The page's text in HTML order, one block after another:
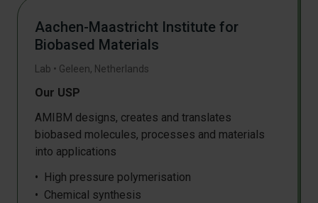
Aachen-Maastricht Institute for
Biobased Materials
Lab • Geleen, Netherlands
Our USP
AMIBM designs, creates and translates
biobased molecules, processes and materials
into applications
High pressure polymerisation
Chemical synthesis